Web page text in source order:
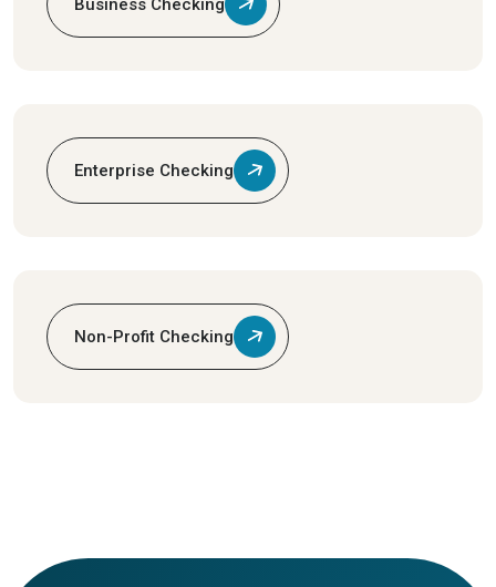
Business Checking
Enterprise Checking
Non-Profit Checking